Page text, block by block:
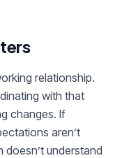
relationship.
with that
changes. If
aren’t
understand